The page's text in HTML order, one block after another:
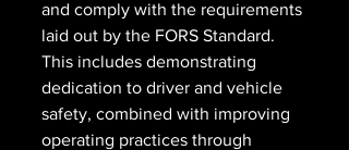
and comply with the requirements
laid out by the FORS Standard.
This includes demonstrating
dedication to driver and vehicle
safety, combined with improving
operating practices through